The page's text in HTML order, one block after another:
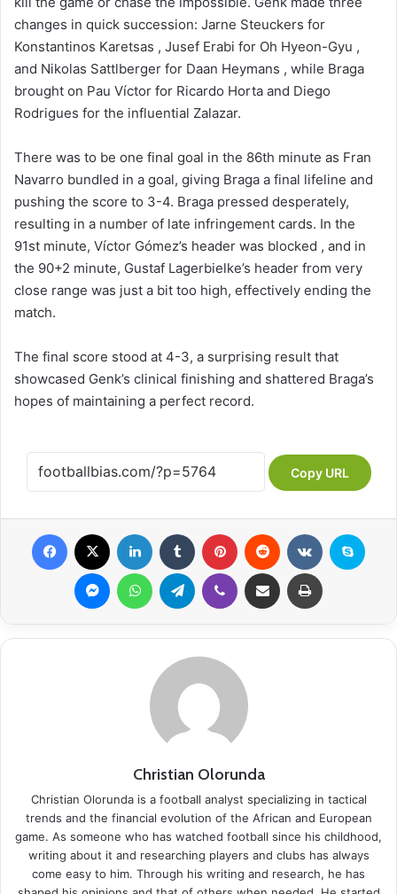
changes in quick succession: Jarne Steuckers for
Konstantinos Karetsas , Jusef Erabi for Oh Hyeon-Gyu ,
and Nikolas Sattlberger for Daan Heymans , while Braga
brought on Pau Víctor for Ricardo Horta and Diego
Rodrigues for the influential Zalazar.
There was to be one final goal in the 86th minute as Fran
Navarro bundled in a goal, giving Braga a final lifeline and
pushing the score to 3-4. Braga pressed desperately,
resulting in a number of late infringement cards. In the
91st minute, Víctor Gómez’s header was blocked , and in
the 90+2 minute, Gustaf Lagerbielke’s header from very
close range was just a bit too high, effectively ending the
match.
The final score stood at 4-3, a surprising result that
showcased Genk’s clinical finishing and shattered Braga’s
hopes of maintaining a perfect record.
Copy URL
Christian Olorunda
Christian Olorunda is a football analyst specializing in tactical
trends and the financial evolution of the African and European
game. As someone who has watched football since his childhood,
writing about it and researching players and clubs has always
come easy to him. Through his writing and research, he has